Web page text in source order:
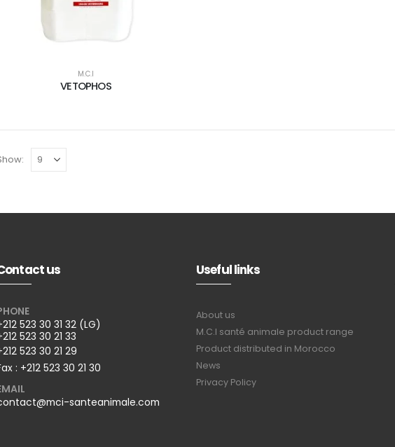
M.C.I
VETOPHOS
us
523 30 31 32 (LG)
523 30 21 33
523 30 21 29
: +212 523 30 21 30
santeanimale.com
Useful links
About us
M.C.I santé animale product range
Product distributed in Morocco
News
Privacy Policy